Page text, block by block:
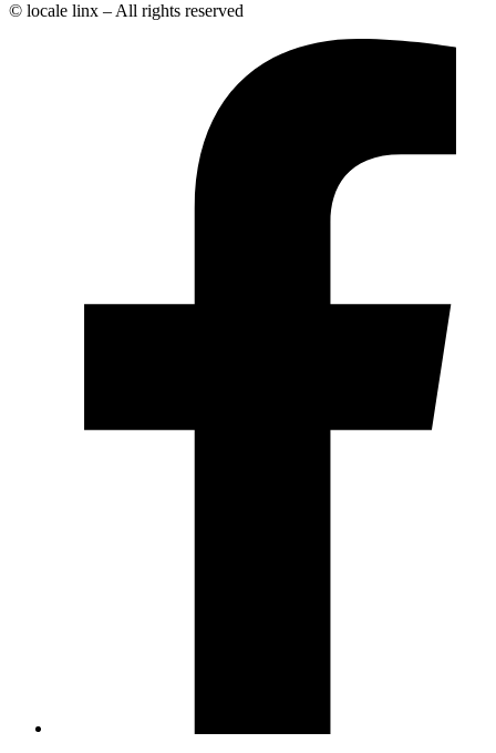
© locale linx – All rights reserved